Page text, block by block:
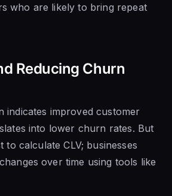
who are likely to bring repeat
Reducing Churn
indicates improved customer
into lower churn rates. But
to calculate CLV; businesses
over time using tools like